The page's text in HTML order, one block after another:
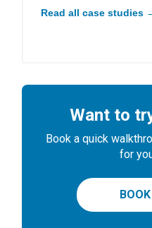
Read all case studies
Want to
Book a quick
for